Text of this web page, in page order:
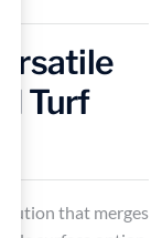
Turf
that merges